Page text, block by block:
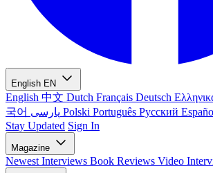
English EN
English 中文 Dutch Français Deutsch
국어
Polski Português Русский
Stay Updated Sign In
Magazine
Newest Interviews Book Reviews Video